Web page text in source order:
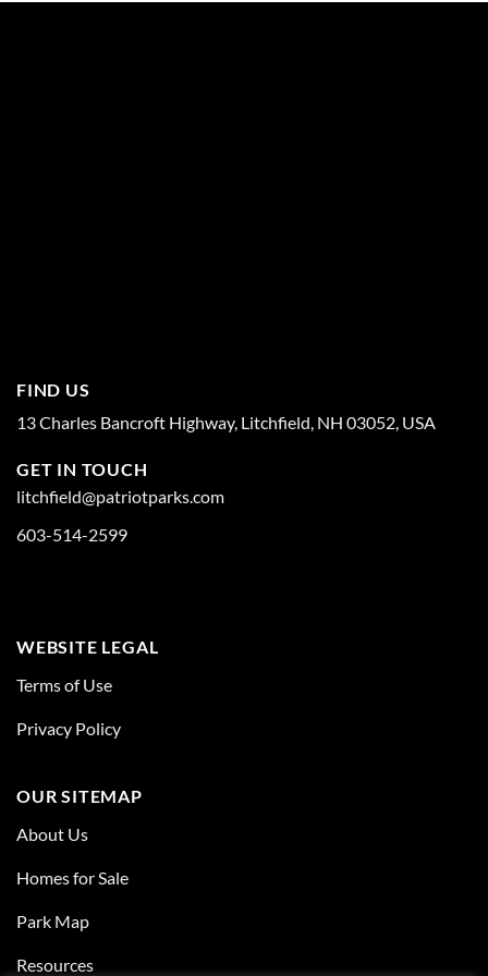
FIND US
13 Charles Bancroft Highway, Litchfield, NH 03052, USA
GET IN TOUCH
litchfield@patriotparks.com
603-514-2599
WEBSITE LEGAL
Terms of Use
Privacy Policy
OUR SITEMAP
About Us
Homes for Sale
Park Map
Resources